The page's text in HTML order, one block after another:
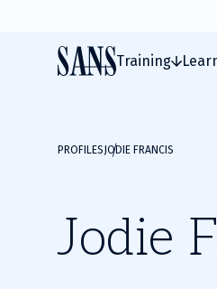
Training
PROFILESJODIE FRANCIS
Jodie